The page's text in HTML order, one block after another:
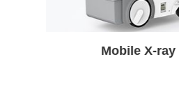
Portable X-ray